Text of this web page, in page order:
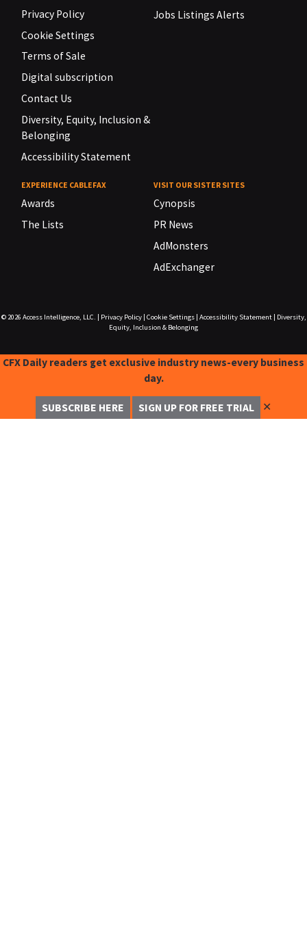
Privacy Policy
Cookie Settings
Terms of Sale
Digital subscription
Contact Us
Diversity, Equity, Inclusion &
Belonging
Accessibility Statement
Jobs Listings Alerts
EXPERIENCE CABLEFAX
Awards
The Lists
VISIT OUR SISTER SITES
Cynopsis
PR News
AdMonsters
AdExchanger
© 2026 Access Intelligence, LLC. Privacy Policy| Cookie Settings| Accessibility Statement|
Diversity,
Equity, Inclusion & Belonging
CFX Daily readers get exclusive industry news-every business
day.
SUBSCRIBE HERE SIGN UP FOR FREE TRIAL ✕